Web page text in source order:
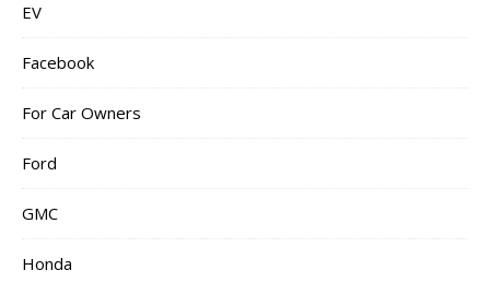
EV
Facebook
For Car Owners
Ford
GMC
Honda